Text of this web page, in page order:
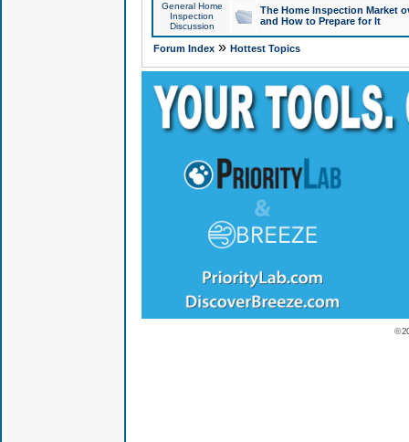
General Home
Inspection
Discussion
The Home Inspection Market
and How to Prepare for It
Forum Index» Hottest Topics
©